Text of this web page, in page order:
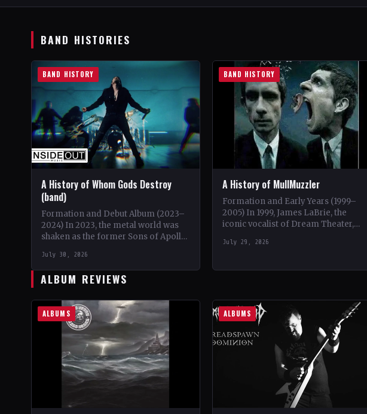
BAND HISTORIES
BAND HISTORY
A History of Whom Gods Destroy
(band)
Formation and Debut Album (2023–
2024) In 2023, the metal world was
shaken as the former Sons of Apollo
'Bumblefoot' Thal,…
July 30, 2026
BAND HISTORY
A History of MullMuzzler
Formation and Early Years (1999–
2005) In 1999, James LaBrie, the
iconic vocalist of Dream Theater,
solo project under the moniker…
July 29, 2026
ALBUM REVIEWS
ALBUMS ALBUMS